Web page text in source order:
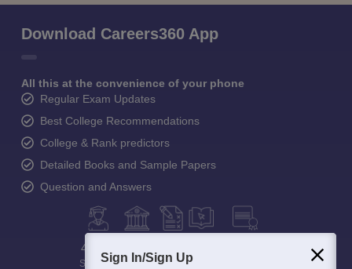
Download Careers360 App
All this at the convenience of your phone
Regular Exam Updates
Best College Recommendations
College & Rank predictors
Detailed Books and Sample Papers
Question and Answers
400M+
StudentsCollegesExamseBooks
Sign In/Sign Up